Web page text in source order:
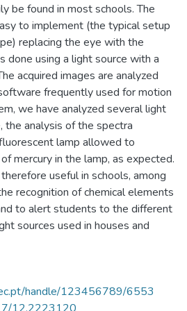
be found in most schools. The
to implement (the typical setup
replacing the eye with the
done using a light source with a
acquired images are analyzed
frequently used for motion
we have analyzed several light
the analysis of the spectra
lamp allowed to
mercury in the lamp, as expected.
useful in schools, among
recognition of chemical elements
to alert students to the different
sources used in houses and
handle/123456789/6553